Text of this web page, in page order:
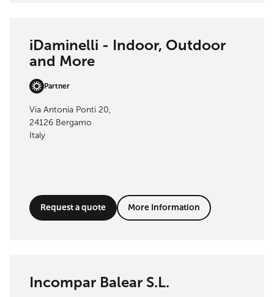
iDaminelli - Indoor, Outdoor
and More
Partner
Via Antonia Ponti 20,
24126 Bergamo
Italy
Request a quote More Information
Incompar Balear S.L.